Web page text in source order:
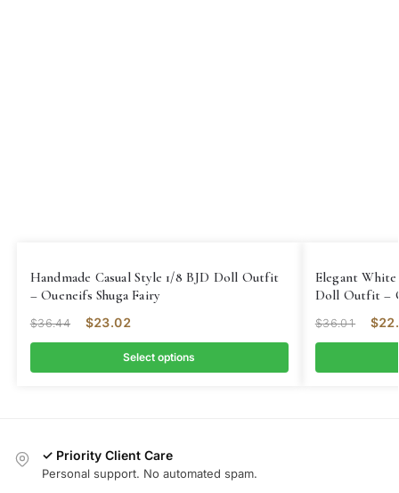
Handmade Casual Style 1/8 BJD Doll Outfit
– Oueneifs Shuga Fairy
$36.44 $23.02
Select options
Elegant
Doll Outfit –
$36.01 $
✓ Priority Client Care
Personal support. No automated spam.